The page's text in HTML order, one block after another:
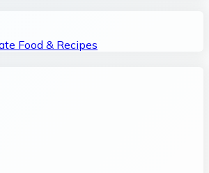
Food & Recipes